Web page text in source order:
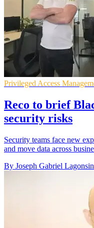
Privileged Access
Reco to brief
security risks
Security teams face new
and move data across
By Joseph Gabriel Lagonsin